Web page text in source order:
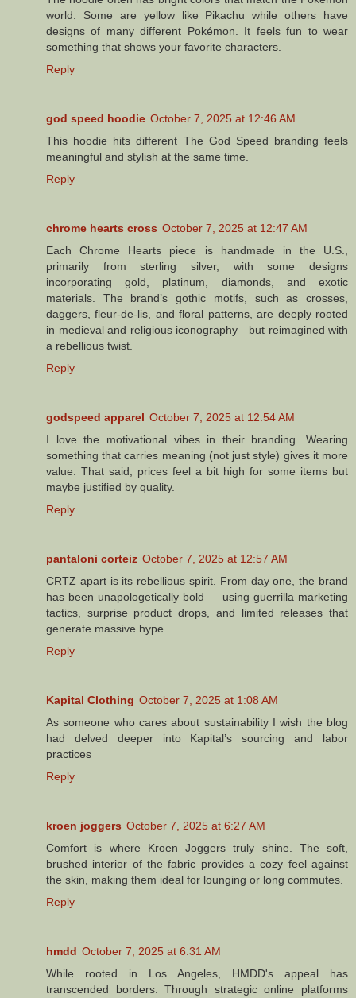
world. Some are yellow like Pikachu while others have
designs of many different Pokémon. It feels fun to wear
something that shows your favorite characters.
Reply
god speed hoodie October 7, 2025 at 12:46 AM
This hoodie hits different The God Speed branding feels
meaningful and stylish at the same time.
Reply
chrome hearts cross October 7, 2025 at 12:47 AM
Each Chrome Hearts piece is handmade in the U.S.,
primarily from sterling silver, with some designs
incorporating gold, platinum, diamonds, and exotic
materials. The brand’s gothic motifs, such as crosses,
daggers, fleur-de-lis, and floral patterns, are deeply rooted
in medieval and religious iconography—but reimagined with
a rebellious twist.
Reply
godspeed apparel October 7, 2025 at 12:54 AM
I love the motivational vibes in their branding. Wearing
something that carries meaning (not just style) gives it more
value. That said, prices feel a bit high for some items but
maybe justified by quality.
Reply
pantaloni corteiz October 7, 2025 at 12:57 AM
CRTZ apart is its rebellious spirit. From day one, the brand
has been unapologetically bold — using guerrilla marketing
tactics, surprise product drops, and limited releases that
generate massive hype.
Reply
Kapital Clothing October 7, 2025 at 1:08 AM
As someone who cares about sustainability I wish the blog
had delved deeper into Kapital’s sourcing and labor
practices
Reply
kroen joggers October 7, 2025 at 6:27 AM
Comfort is where Kroen Joggers truly shine. The soft,
brushed interior of the fabric provides a cozy feel against
the skin, making them ideal for lounging or long commutes.
Reply
hmdd October 7, 2025 at 6:31 AM
While rooted in Los Angeles, HMDD's appeal has
transcended borders. Through strategic online platforms